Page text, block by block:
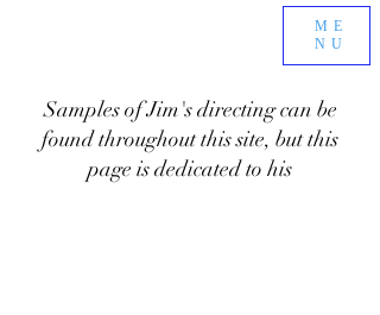
ME
NU
Samples of Jim's directing can be
found throughout this site, but this
page is dedicated to his